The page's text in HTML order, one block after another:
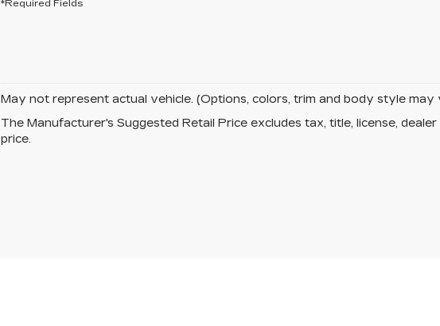
*Required Fields
May not represent actual vehicle. (Options, colors, trim and body style may
The Manufacturer's Suggested Retail Price excludes tax, title, license,
price.